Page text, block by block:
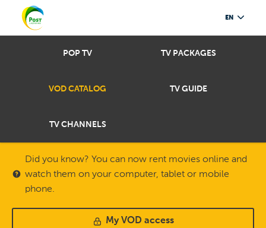
EN
POP TV TV PACKAGES
VOD CATALOG TV GUIDE
TV CHANNELS
Did you know? You can now rent movies online and
watch them on your computer, tablet or mobile
phone.
My VOD access